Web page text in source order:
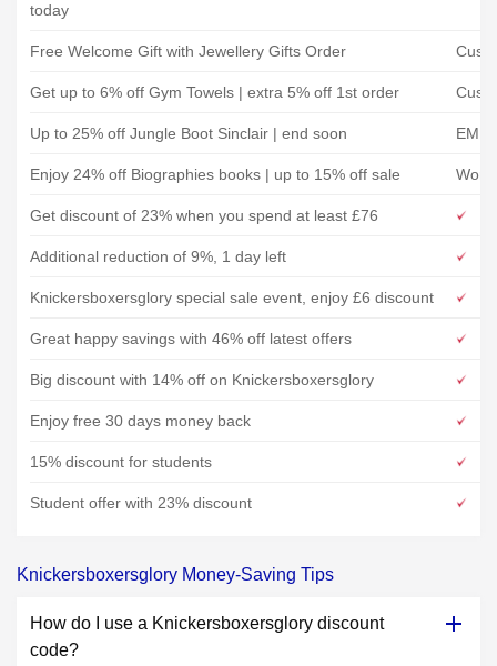
today
Free Welcome Gift with Jewellery Gifts Order
Get up to 6% off Gym Towels | extra 5% off 1st order
Up to 25% off Jungle Boot Sinclair | end soon EMP
Enjoy 24% off Biographies books | up to 15% off sale
Get discount of 23% when you spend at least £76
Additional reduction of 9%, 1 day left
Knickersboxersglory special sale event, enjoy £6 discount
Great happy savings with 46% off latest offers
Big discount with 14% off on Knickersboxersglory
Enjoy free 30 days money back
15% discount for students
Student offer with 23% discount
Knickersboxersglory Money-Saving Tips
How do I use a Knickersboxersglory discount
code?